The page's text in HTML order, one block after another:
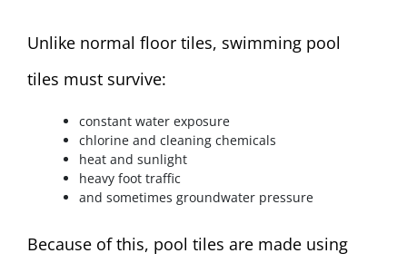
Unlike normal floor tiles, swimming pool
tiles must survive:
constant water exposure
chlorine and cleaning chemicals
heat and sunlight
heavy foot traffic
and sometimes groundwater pressure
Because of this, pool tiles are made using